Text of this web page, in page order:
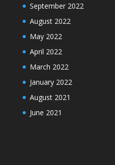
September 2022
August 2022
May 2022
April 2022
March 2022
January 2022
August 2021
June 2021